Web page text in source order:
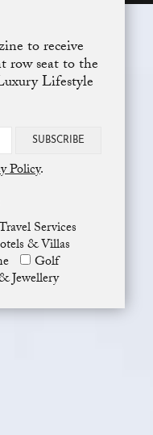
to receive
row seat to the
Lifestyle
SUBSCRIBE
Policy.
Services
& Villas
Golf
Jewellery